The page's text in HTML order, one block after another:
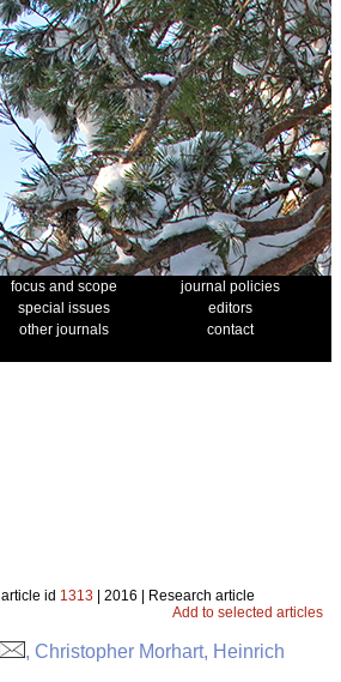
focus and scope
journal policies
special issues
editors
other journals
contact
article id 1313 | 2016 | Research article
Add to selected articles
, Christopher Morhart, Heinrich